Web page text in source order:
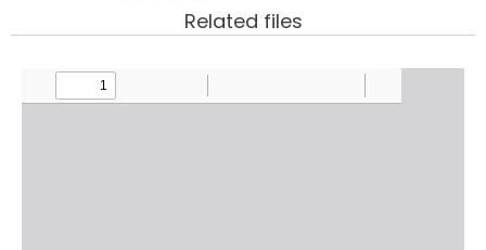
Related files